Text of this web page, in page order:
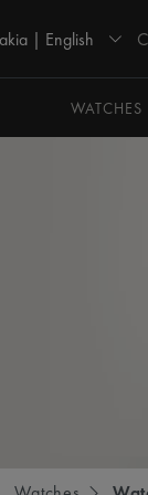
| English
WATCHES